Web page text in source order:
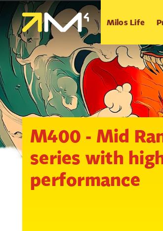
Milos Life
M400 - Mid
series with
performance